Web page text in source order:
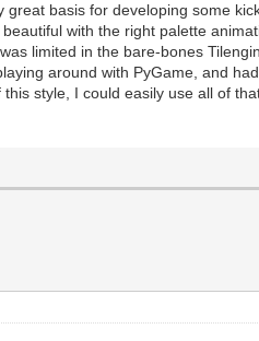
we will still have access to
and tile-map support
basis for developing some
with the right palette
limited in the bare-bones
around with PyGame, and
style, I could easily use all of